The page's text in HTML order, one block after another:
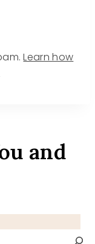
Learn how
and